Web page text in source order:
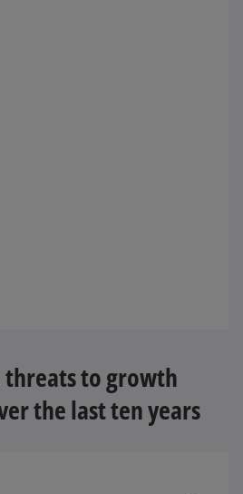
threats to growth
the last ten years